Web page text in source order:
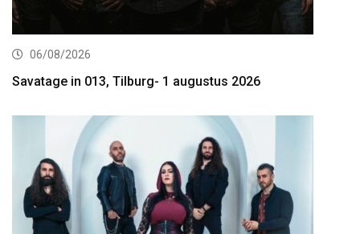
06/08/2026
Savatage in 013, Tilburg- 1 augustus 2026